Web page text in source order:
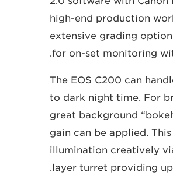
high-end production
extensive grading
for on-set monitoring
The EOS C200 can
to dark night time. For
great background
gain can be applied.
illumination creatively
layer turret providing up